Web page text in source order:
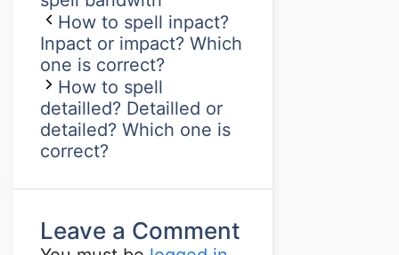
How to spell inpact?
Inpact or impact? Which
one is correct?
How to spell
detailled? Detailled or
detailed? Which one is
correct?
Leave a Comment